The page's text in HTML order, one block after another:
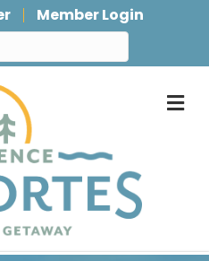
Member Login